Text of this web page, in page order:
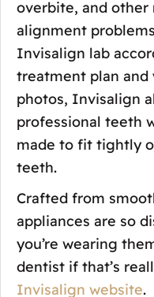
overbite, and
alignment
Invisalign lab
treatment plan and
photos, Invisalign
professional teeth
made to fit tightly
teeth.
Crafted from
appliances are so
you’re wearing
dentist if that’s
Invisalign website.